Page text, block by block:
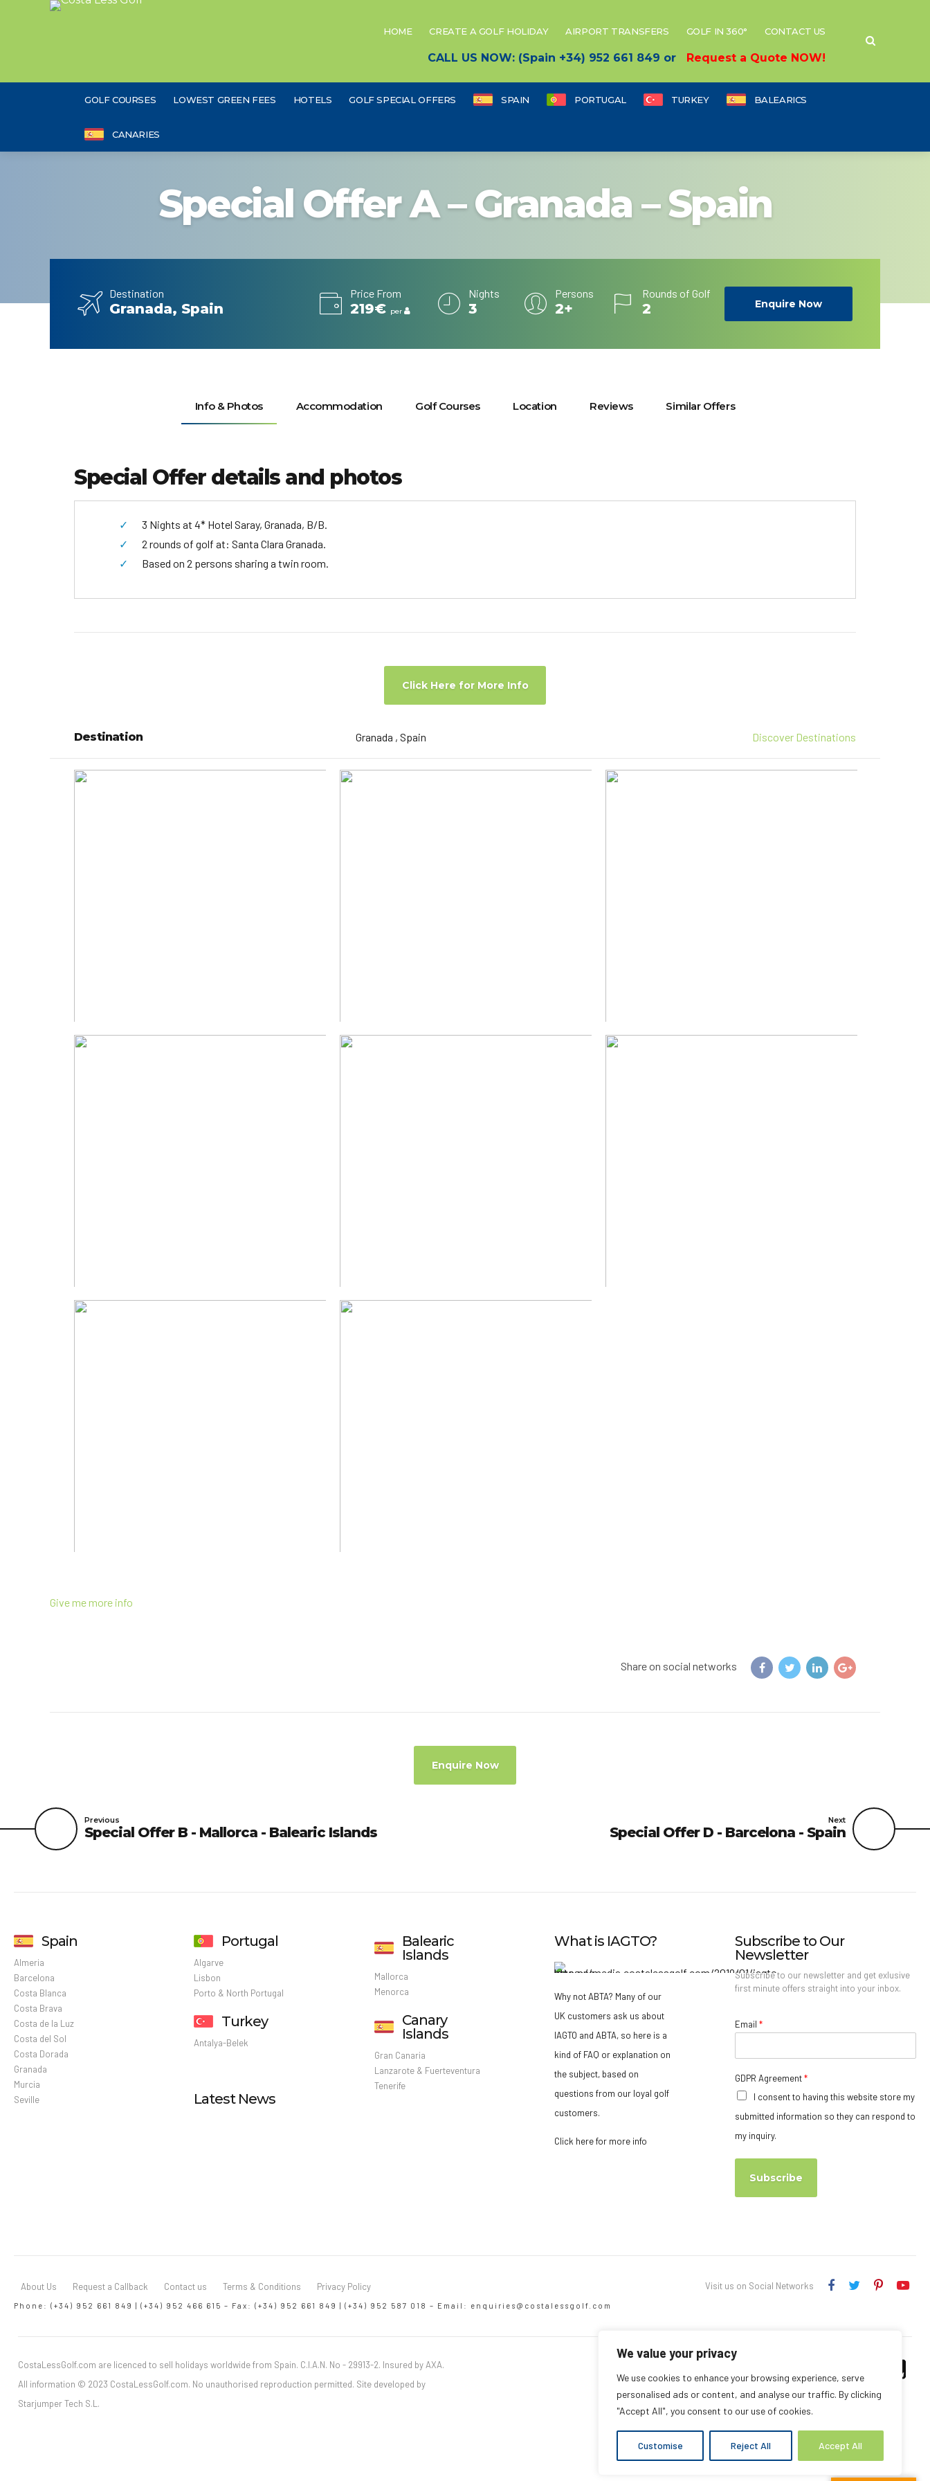
We value your privacy
We use cookies to enhance your browsing experience, serve
personalised ads or content, and analyse our traffic. By clicking
"Accept All", you consent to our use of cookies.
Customise Reject All Accept All
HOME CREATE A GOLF HOLIDAY AIRPORT TRANSFERS GOLF IN 360° CONTACT US
CALL US NOW: (Spain +34) 952 661 849 or Request a Quote NOW!
GOLF COURSES LOWEST GREEN FEES HOTELS GOLF SPECIAL OFFERS SPAIN PORTUGAL TURKEY BALEARICS
CANARIES
Special Offer A – Granada – Spain
Destination
Granada, Spain
Price From
219€ per
Nights
3
Persons
2+
Rounds of Golf
2 Enquire Now
Info & Photos Accommodation Golf Courses Location Reviews Similar Offers
Special Offer details and photos
3 Nights at 4* Hotel Saray, Granada, B/B.
2 rounds of golf at: Santa Clara Granada.
Based on 2 persons sharing a twin room.
Click Here for More Info
Destination Granada , Spain Discover Destinations
Give me more info
Share on social networks
Enquire Now
Previous
Special Offer B - Mallorca - Balearic Islands
Next
Special Offer D - Barcelona - Spain
Spain
Almeria
Barcelona
Costa Blanca
Costa Brava
Costa de la Luz
Costa del Sol
Costa Dorada
Granada
Murcia
Seville
Portugal
Algarve
Lisbon
Porto & North Portugal
Turkey
Antalya-Belek
Latest News
Balearic
Islands
Mallorca
Menorca
Canary
Islands
Gran Canaria
Lanzarote & Fuerteventura
Tenerife
What is IAGTO?
Why not ABTA? Many of our
UK customers ask us about
IAGTO and ABTA, so here is a
kind of FAQ or explanation on
the subject, based on
questions from our loyal golf
customers.
Click here for more info
Subscribe to Our
Newsletter
Subscribe to our newsletter and get exlusive
first minute offers straight into your inbox.
Email *
GDPR Agreement*
I consent to having this website store my
submitted information so they can respond to
my inquiry.
Subscribe
About Us Request a Callback Contact us Terms & Conditions Privacy Policy Visit us on Social Networks
Phone: (+34) 952 661 849 | (+34) 952 466 615 – Fax: (+34) 952 661 849 | (+34) 952 587 018 – Email: enquiries@costalessgolf.com
CostaLessGolf.com are licenced to sell holidays worldwide from Spain. C.I.A.N. No - 29913-2. Insured by AXA.
All information © 2023 CostaLessGolf.com. No unauthorised reproduction permitted. Site developed by
Starjumper Tech S.L.